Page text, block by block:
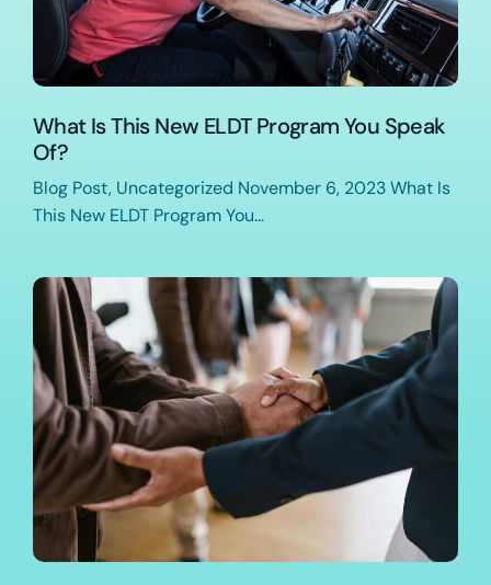
What Is This New ELDT Program You Speak
Of?
Blog Post, Uncategorized November 6, 2023 What Is
This New ELDT Program You...